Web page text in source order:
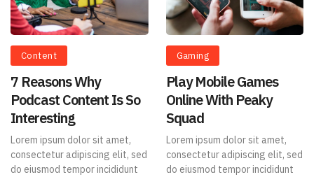
Content
7 Reasons Why
Podcast Content Is So
Interesting
Lorem ipsum dolor sit amet,
consectetur adipiscing elit, sed
do eiusmod tempor incididunt
Gaming
Play Mobile Games
Online With Peaky
Squad
Lorem ipsum dolor sit amet,
consectetur adipiscing elit, sed
do eiusmod tempor incididunt